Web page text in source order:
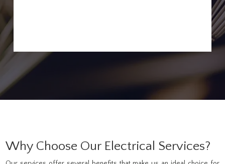
Why Choose Our Electrical Services?